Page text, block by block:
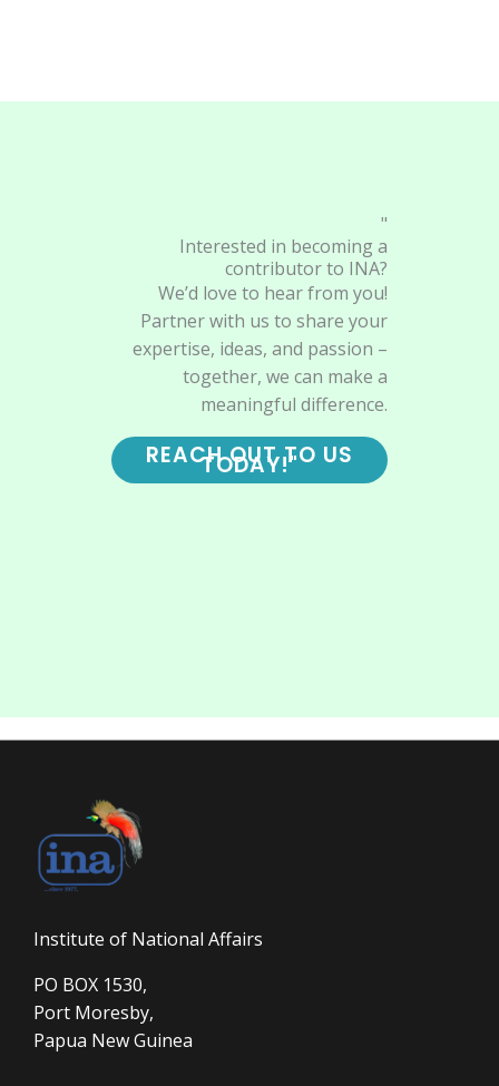
"
Interested in becoming a
contributor to INA?
We’d love to hear from you!
Partner with us to share your
expertise, ideas, and passion –
together, we can make a
meaningful difference.
REACH OUT TO US
TODAY!"
Institute of National Affairs
PO BOX 1530,
Port Moresby,
Papua New Guinea